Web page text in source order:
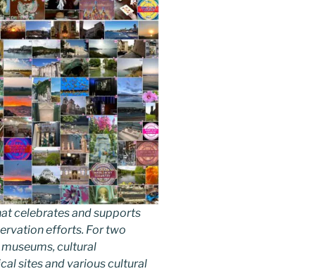
celebrates and supports
efforts. For two
cultural
sites and various cultural